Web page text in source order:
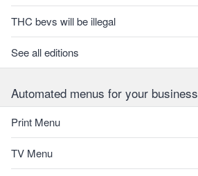
THC bevs will be illegal
See all editions
Automated menus for your business
Print Menu
TV Menu